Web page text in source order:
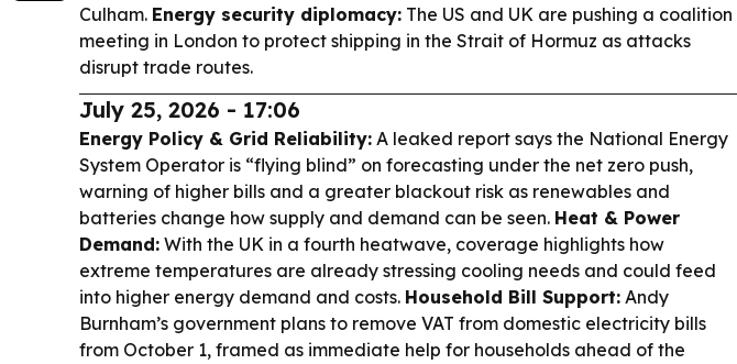
Culham. Energy security diplomacy: The US and UK are pushing a coalition
meeting in London to protect shipping in the Strait of Hormuz as attacks
disrupt trade routes.
July 25, 2026 - 17:06
Energy Policy & Grid Reliability: A leaked report says the National Energy
System Operator is “flying blind” on forecasting under the net zero push,
warning of higher bills and a greater blackout risk as renewables and
batteries change how supply and demand can be seen. Heat & Power
Demand: With the UK in a fourth heatwave, coverage highlights how
extreme temperatures are already stressing cooling needs and could feed
into higher energy demand and costs. Household Bill Support: Andy
Burnham’s government plans to remove VAT from domestic electricity bills
from October 1, framed as immediate help for households ahead of the